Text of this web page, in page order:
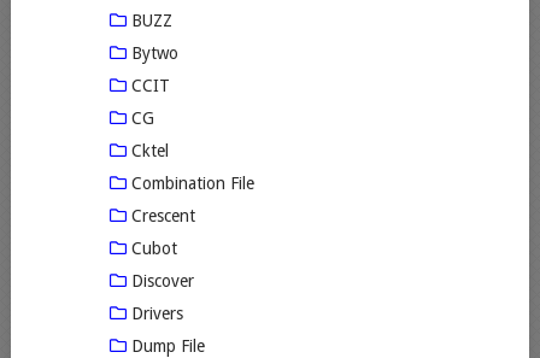
BUZZ
Bytwo
CCIT
CG
Cktel
Combination File
Crescent
Cubot
Discover
Drivers
Dump File